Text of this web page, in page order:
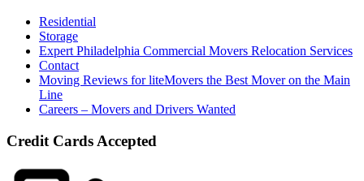
Residential
Storage
Expert Philadelphia Commercial Movers Relocation Services
Contact
Moving Reviews for liteMovers the Best Mover on the Main
Line
Careers – Movers and Drivers Wanted
Credit Cards Accepted